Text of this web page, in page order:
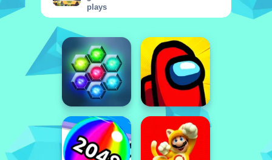
plays